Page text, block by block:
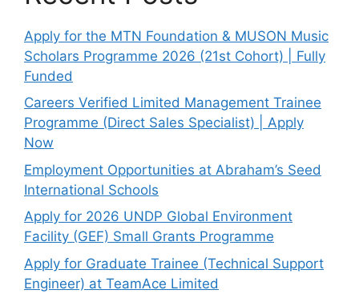
Apply for the MTN Foundation & MUSON Music
Scholars Programme 2026 (21st Cohort) | Fully
Funded
Careers Verified Limited Management Trainee
Programme (Direct Sales Specialist) | Apply
Now
Employment Opportunities at Abraham’s Seed
International Schools
Apply for 2026 UNDP Global Environment
Facility (GEF) Small Grants Programme
Apply for Graduate Trainee (Technical Support
Engineer) at TeamAce Limited